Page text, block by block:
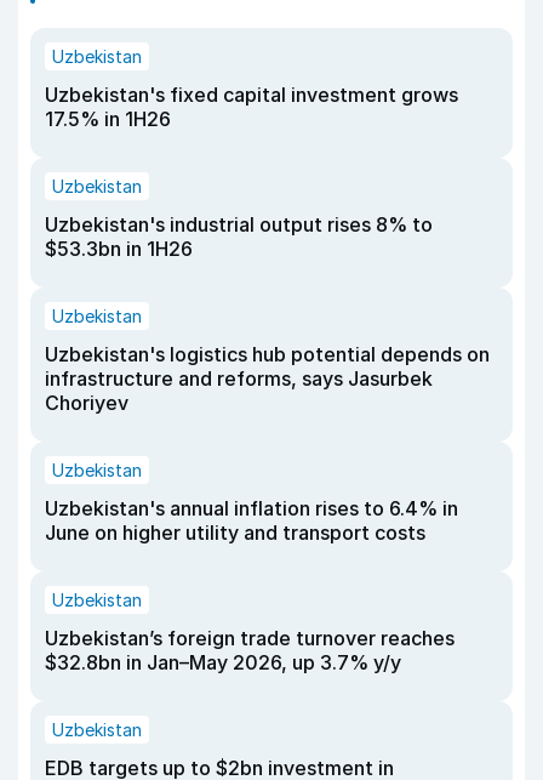
Uzbekistan
Uzbekistan's fixed capital investment grows
17.5% in 1H26
Uzbekistan
Uzbekistan's industrial output rises 8% to
$53.3bn in 1H26
Uzbekistan
Uzbekistan's logistics hub potential depends on
infrastructure and reforms, says Jasurbek
Choriyev
Uzbekistan
Uzbekistan's annual inflation rises to 6.4% in
June on higher utility and transport costs
Uzbekistan
Uzbekistan’s foreign trade turnover reaches
$32.8bn in Jan–May 2026, up 3.7% y/y
Uzbekistan
EDB targets up to $2bn investment in